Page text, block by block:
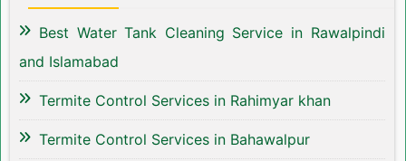
Best Water Tank Cleaning Service in Rawalpindi
and Islamabad
Termite Control Services in Rahimyar khan
Termite Control Services in Bahawalpur